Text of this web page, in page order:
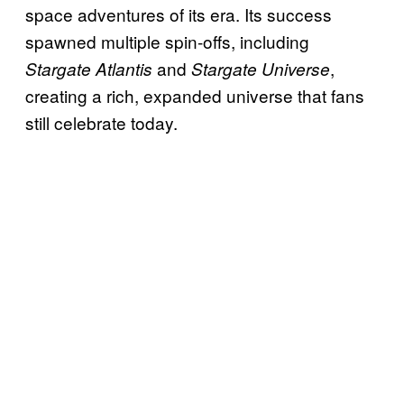
space adventures of its era. Its success
spawned multiple spin-offs, including
Stargate Atlantis and Stargate Universe,
creating a rich, expanded universe that fans
still celebrate today.